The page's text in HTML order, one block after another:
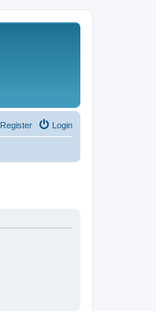
Login
Register